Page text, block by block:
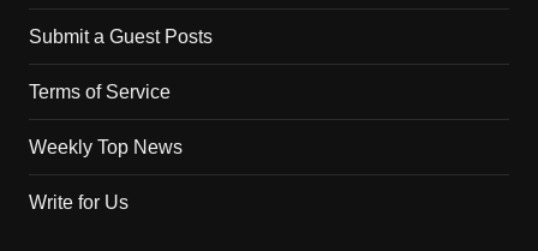
Submit a Guest Posts
Terms of Service
Weekly Top News
Write for Us